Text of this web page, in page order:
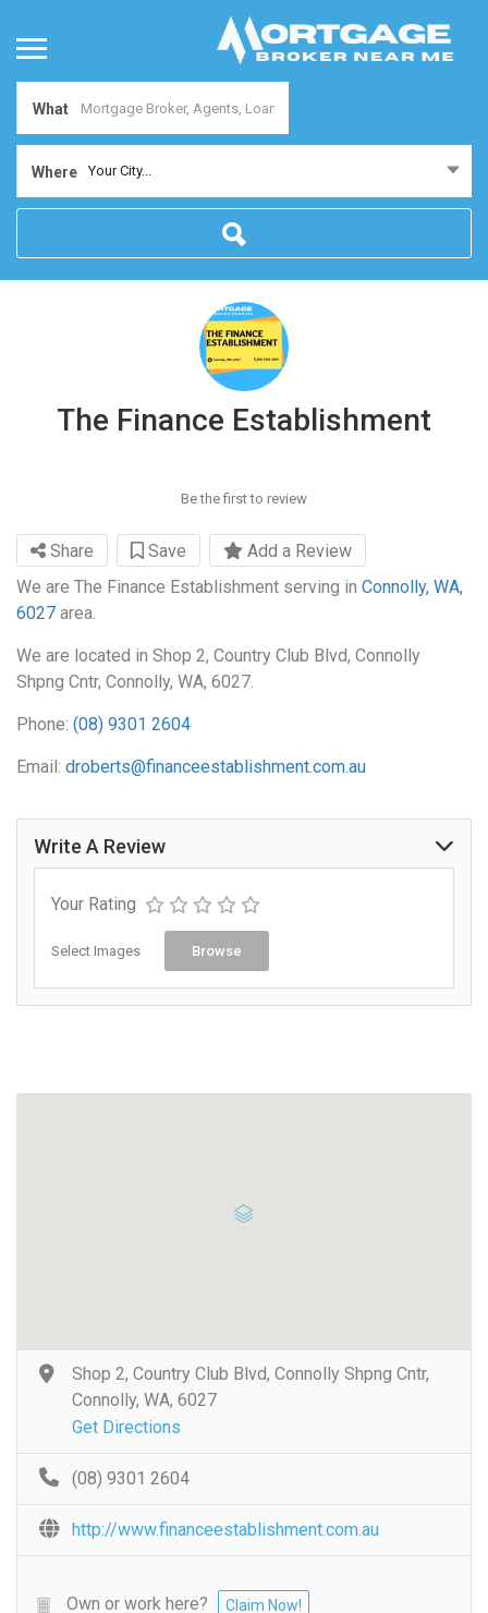
What
Where Your City...
The Finance Establishment
Be the first to review
Share Save
Add a Review
We are The Finance Establishment serving in Connolly, WA,
6027 area.
We are located in Shop 2, Country Club Blvd, Connolly
Shpng Cntr, Connolly, WA, 6027.
Phone: (08) 9301 2604
Email: droberts@financeestablishment.com.au
Write A Review
Your Rating
Select Images Browse
Shop 2, Country Club Blvd, Connolly Shpng Cntr,
Connolly, WA, 6027
Get Directions
(08) 9301 2604
http://www.financeestablishment.com.au
Own or work here? Claim Now!